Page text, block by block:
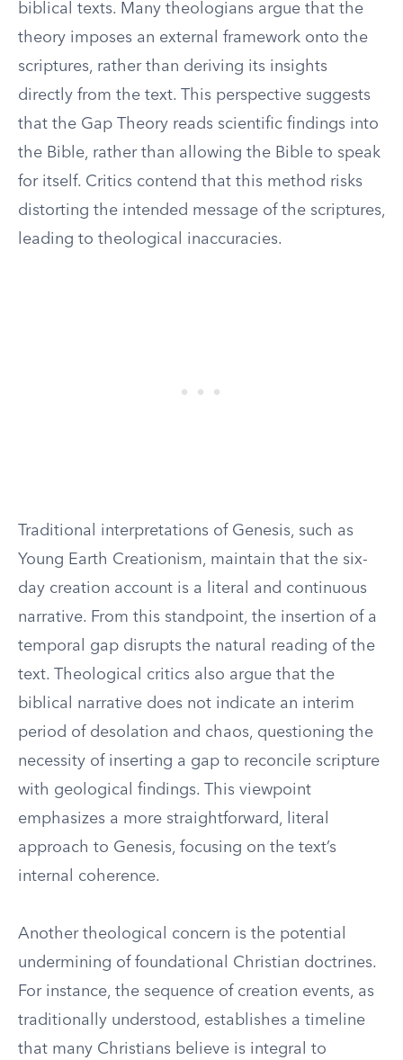
biblical texts. Many theologians argue that the
theory imposes an external framework onto the
scriptures, rather than deriving its insights
directly from the text. This perspective suggests
that the Gap Theory reads scientific findings into
the Bible, rather than allowing the Bible to speak
for itself. Critics contend that this method risks
distorting the intended message of the scriptures,
leading to theological inaccuracies.
Traditional interpretations of Genesis, such as
Young Earth Creationism, maintain that the six-
day creation account is a literal and continuous
narrative. From this standpoint, the insertion of a
temporal gap disrupts the natural reading of the
text. Theological critics also argue that the
biblical narrative does not indicate an interim
period of desolation and chaos, questioning the
necessity of inserting a gap to reconcile scripture
with geological findings. This viewpoint
emphasizes a more straightforward, literal
approach to Genesis, focusing on the text’s
internal coherence.
Another theological concern is the potential
undermining of foundational Christian doctrines.
For instance, the sequence of creation events, as
traditionally understood, establishes a timeline
that many Christians believe is integral to